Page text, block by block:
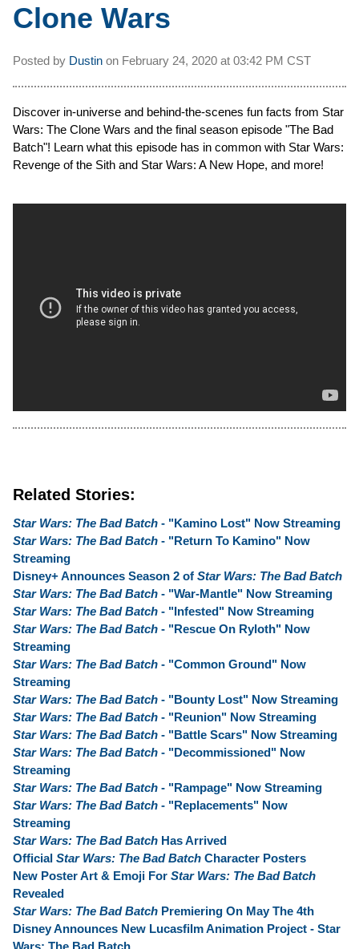
Clone Wars
Posted by Dustin on February 24, 2020 at 03:42 PM CST
Discover in-universe and behind-the-scenes fun facts from Star
Wars: The Clone Wars and the final season episode "The Bad
Batch"! Learn what this episode has in common with Star Wars:
Revenge of the Sith and Star Wars: A New Hope, and more!
Related Stories:
Star Wars: The Bad Batch - "Kamino Lost" Now Streaming
Star Wars: The Bad Batch - "Return To Kamino" Now
Streaming
Disney+ Announces Season 2 of Star Wars: The Bad Batch
Star Wars: The Bad Batch - "War-Mantle" Now Streaming
Star Wars: The Bad Batch - "Infested" Now Streaming
Star Wars: The Bad Batch - "Rescue On Ryloth" Now
Streaming
Star Wars: The Bad Batch - "Common Ground" Now
Streaming
Star Wars: The Bad Batch - "Bounty Lost" Now Streaming
Star Wars: The Bad Batch - "Reunion" Now Streaming
Star Wars: The Bad Batch - "Battle Scars" Now Streaming
Star Wars: The Bad Batch - "Decommissioned" Now
Streaming
Star Wars: The Bad Batch - "Rampage" Now Streaming
Star Wars: The Bad Batch - "Replacements" Now
Streaming
Star Wars: The Bad Batch Has Arrived
Official Star Wars: The Bad Batch Character Posters
New Poster Art & Emoji For Star Wars: The Bad Batch
Revealed
Star Wars: The Bad Batch Premiering On May The 4th
Disney Announces New Lucasfilm Animation Project - Star
Wars: The Bad Batch